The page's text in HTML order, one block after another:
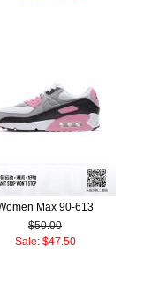
Max 90-613
$50.00
Sale: $47.50